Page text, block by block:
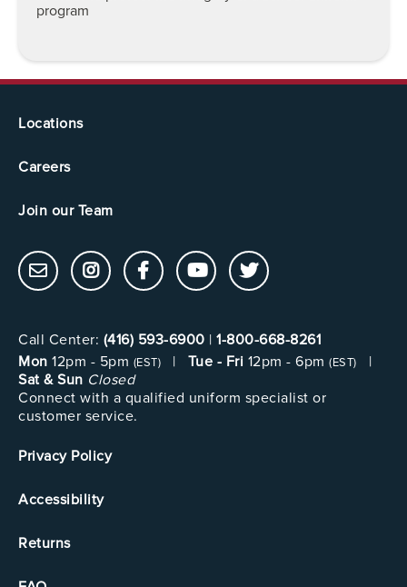
program
Locations
Careers
Join our Team
Call Center: (416) 593-6900 | 1-800-668-8261
Mon 12pm - 5pm (EST) | Tue - Fri 12pm - 6pm (EST)
|
Sat & Sun Closed
Connect with a qualified uniform specialist or
customer service.
Privacy Policy
Accessibility
Returns